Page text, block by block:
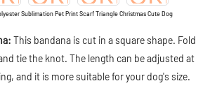
Sublimation Pet Print Scarf Triangle Christmas Cute Dog
This bandana is cut in a square shape. Fold
tie the knot. The length can be adjusted at
and it is more suitable for your dog's size.